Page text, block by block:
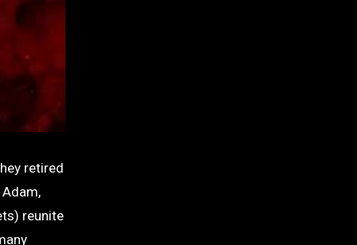
retired
reunite